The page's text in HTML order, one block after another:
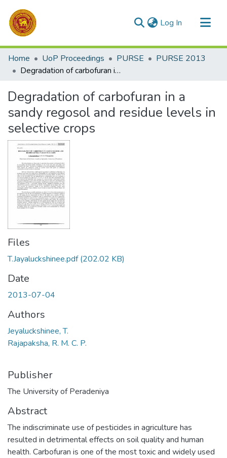
Log In (current)
Communities & Collections
All of DSpace
Home UoP Proceedings PURSE
PURSE 2013
Degradation of carbofuran in a sandy regosol and residue levels in selective crops
Degradation of carbofuran in a
sandy regosol and residue levels in
selective crops
Files
T.Jayaluckshinee.pdf(202.02 KB)
Date
2013-07-04
Authors
Jeyaluckshinee, T.
Rajapaksha, R. M. C. P.
Publisher
The University of Peradeniya
Abstract
The indiscriminate use of pesticides in agriculture has
resulted in detrimental effects on soil quality and human
health. Carbofuran is one of the most toxic and widely used